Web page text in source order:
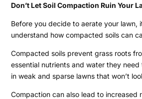
Don’t Let Soil Compaction Ruin Your
Before you decide to aerate your lawn,
understand how compacted soils can
Compacted soils prevent grass roots
essential nutrients and water they
in weak and sparse lawns that won’t
Compaction can also lead to increased